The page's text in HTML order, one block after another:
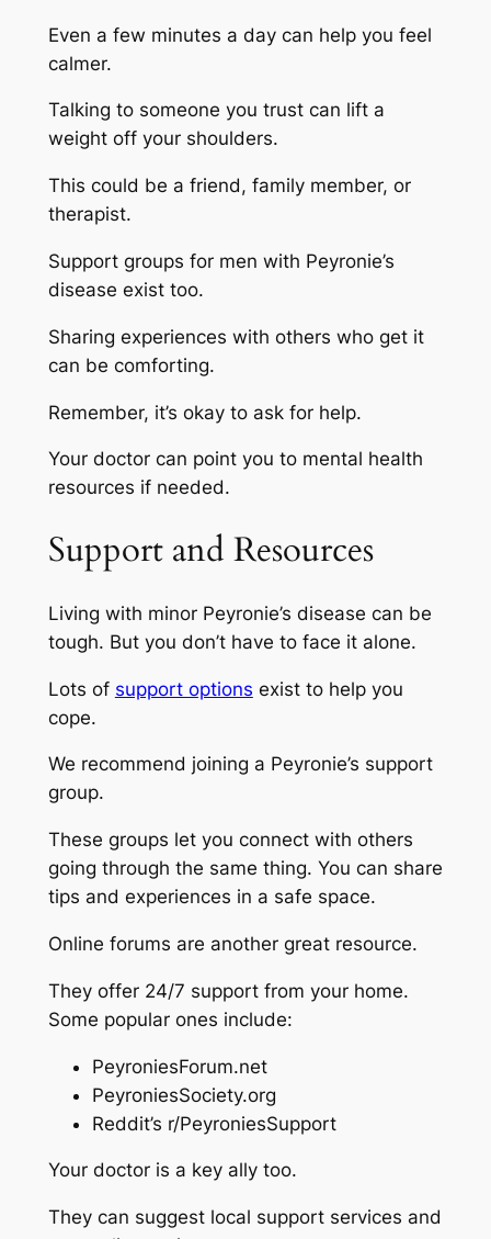
Even a few minutes a day can help you feel
calmer.
Talking to someone you trust can lift a
weight off your shoulders.
This could be a friend, family member, or
therapist.
Support groups for men with Peyronie’s
disease exist too.
Sharing experiences with others who get it
can be comforting.
Remember, it’s okay to ask for help.
Your doctor can point you to mental health
resources if needed.
Support and Resources
Living with minor Peyronie’s disease can be
tough. But you don’t have to face it alone.
Lots of support options exist to help you
cope.
We recommend joining a Peyronie’s support
group.
These groups let you connect with others
going through the same thing. You can share
tips and experiences in a safe space.
Online forums are another great resource.
They offer 24/7 support from your home.
Some popular ones include:
PeyroniesForum.net
PeyroniesSociety.org
Reddit’s r/PeyroniesSupport
Your doctor is a key ally too.
They can suggest local support services and